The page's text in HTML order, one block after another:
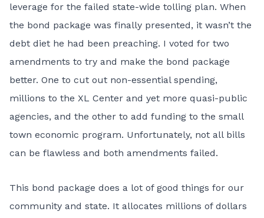
leverage for the failed state-wide tolling plan. When
the bond package was finally presented, it wasn’t the
debt diet he had been preaching. I voted for two
amendments to try and make the bond package
better. One to cut out non-essential spending,
millions to the XL Center and yet more quasi-public
agencies, and the other to add funding to the small
town economic program. Unfortunately, not all bills
can be flawless and both amendments failed.
This bond package does a lot of good things for our
community and state. It allocates millions of dollars